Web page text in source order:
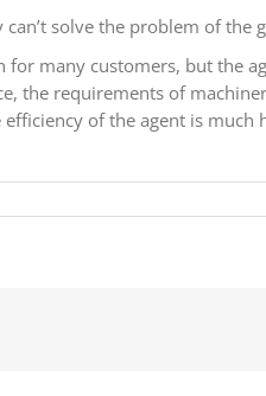
solve the problem of the
for many customers, but the
the requirements of
of the agent is